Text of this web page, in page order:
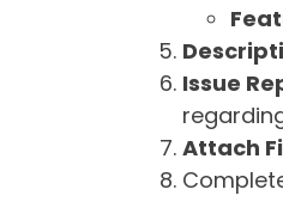
Issue
Attach